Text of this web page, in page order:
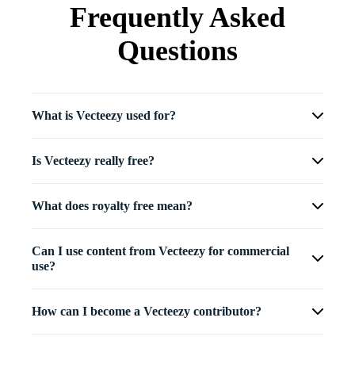
Frequently Asked
Questions
What is Vecteezy used for?
Is Vecteezy really free?
What does royalty free mean?
Can I use content from Vecteezy for commercial
use?
How can I become a Vecteezy contributor?